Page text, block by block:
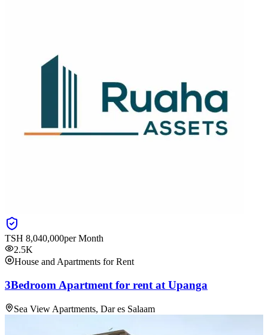
TSH 8,040,000per Month
2.5K
House and Apartments for Rent
3Bedroom Apartment for rent at Upanga
Sea View Apartments, Dar es Salaam